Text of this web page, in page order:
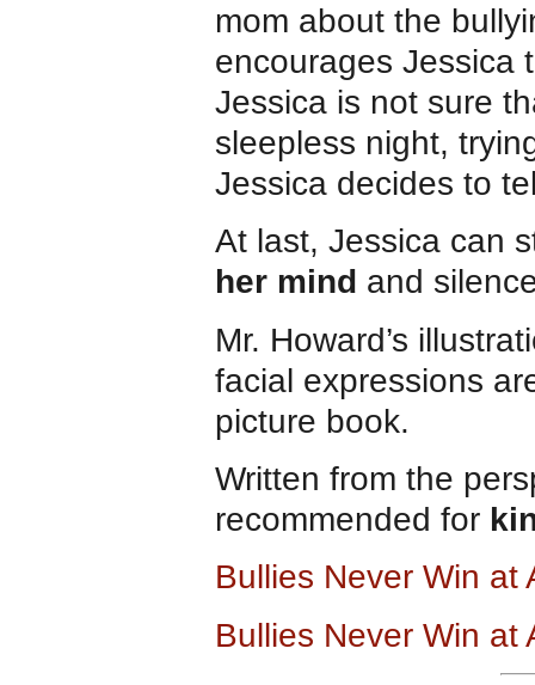
mom about the
encourages Jessica
Jessica is not sure
sleepless night,
Jessica decides to
At last, Jessica can
her mind and
Mr. Howard’s
facial expressions
picture book.
Written from the
recommended for
Bullies Never Win at
Bullies Never Win at